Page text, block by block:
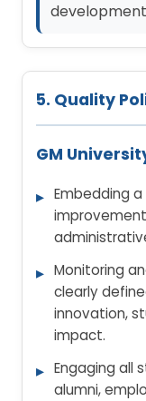
5. Quality
GM
Embedding
Monitoring
clearly
innovation,
impact.
Engaging all
alumni,